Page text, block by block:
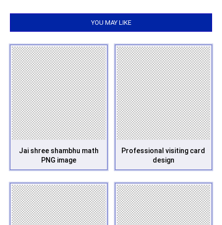
YOU MAY LIKE
Jai shree shambhu math
PNG image
Professional visiting card
design